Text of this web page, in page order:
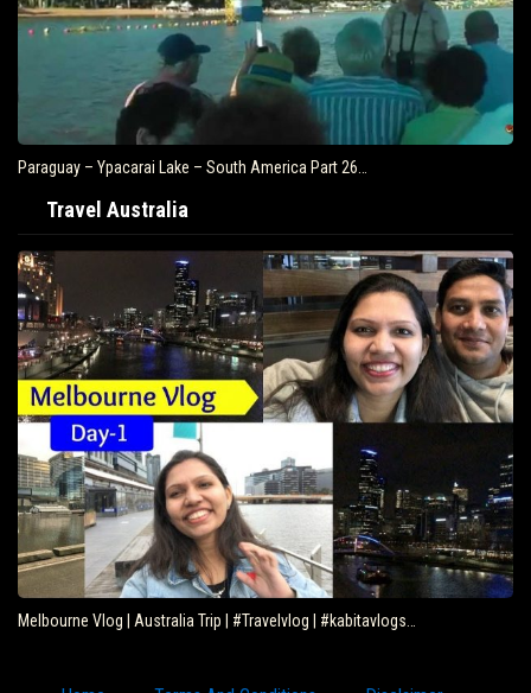
Paraguay – Ypacarai Lake – South America Part 26…
Travel Australia
Melbourne Vlog | Australia Trip | #Travelvlog | #kabitavlogs…